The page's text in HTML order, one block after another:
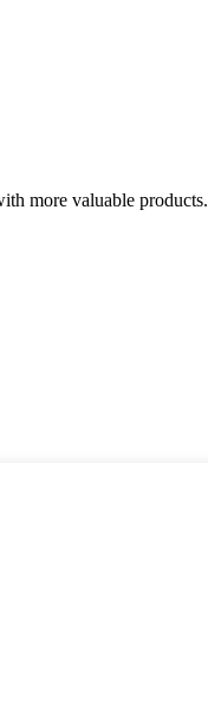
more valuable products.